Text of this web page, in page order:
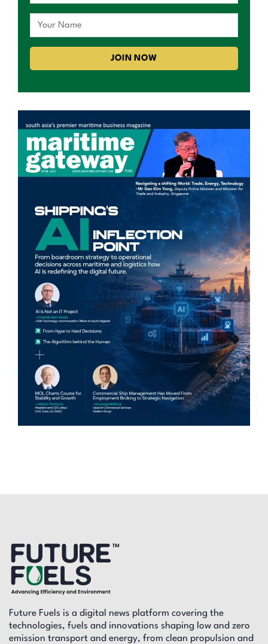
Future Fuels is a digital news platform covering the
technologies, fuels and innovations shaping low and zero
emission transport and energy, from clean propulsion and